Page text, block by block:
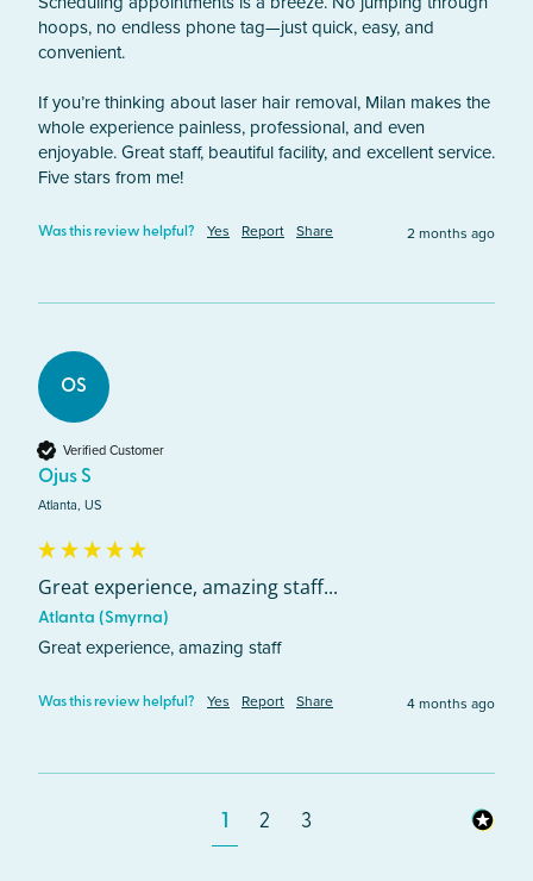
hoops, no endless phone tag—just quick, easy, and
convenient.
If you’re thinking about laser hair removal, Milan makes the
whole experience painless, professional, and even
enjoyable. Great staff, beautiful facility, and excellent service.
Five stars from me!
Was this review helpful? Yes Report Share 2 months ago
OS
Verified Customer
Ojus S
Atlanta, US
Great experience, amazing staff...
Atlanta (Smyrna)
Great experience, amazing staff
Was this review helpful? Yes Report Share 4 months ago
1 2 3